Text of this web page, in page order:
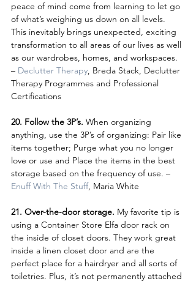
peace of mind come from learning to let go
of what’s weighing us down on all levels.
This inevitably brings unexpected, exciting
transformation to all areas of our lives as well
as our wardrobes, homes, and workspaces.
– Declutter Therapy, Breda Stack, Declutter
Therapy Programmes and Professional
Certifications
20. Follow the 3P’s. When organizing
anything, use the 3P’s of organizing: Pair like
items together; Purge what you no longer
love or use and Place the items in the best
storage based on the frequency of use. –
Enuff With The Stuff, Maria White
21. Over-the-door storage. My favorite tip is
using a Container Store Elfa door rack on
the inside of closet doors. They work great
inside a linen closet door and are the
perfect place for a hairdryer and all sorts of
toiletries. Plus, it’s not permanently attached